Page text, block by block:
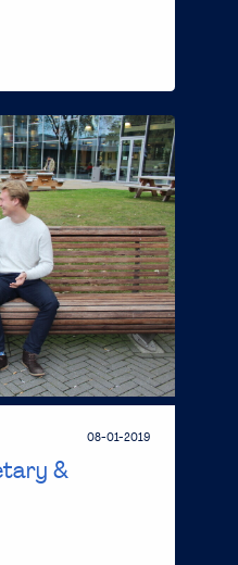
&
08-01-2019